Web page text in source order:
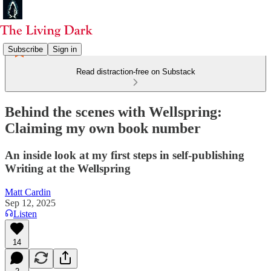
Subscribe Sign in
Read distraction-free on Substack
Behind the scenes with Wellspring:
Claiming my own book number
An inside look at my first steps in self-publishing
Writing at the Wellspring
Matt Cardin
Sep 12, 2025
Listen
14